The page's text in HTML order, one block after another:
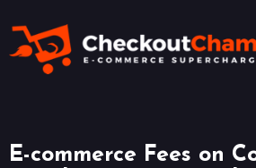
E-commerce Fees on